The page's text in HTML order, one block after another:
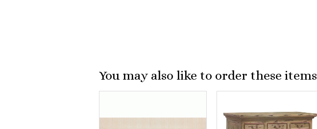
You may also like to order these items